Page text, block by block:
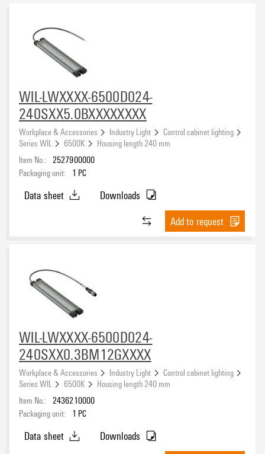
WIL-LWXXXX-6500D024-
240SXX5.0BXXXXXXXX
Workplace & Accessories Industry Light
Control cabinet lighting
Series WIL
6500K
Housing length 240 mm
Item No.: 2527900000
Packaging unit:
1 PC
Data sheet
Downloads
Add to request
WIL-LWXXXX-6500D024-
240SXX0.3BM12GXXXX
Workplace & Accessories Industry Light
Control cabinet lighting
Series WIL
6500K
Housing length 240 mm
Item No.: 2436210000
Packaging unit:
1 PC
Data sheet
Downloads